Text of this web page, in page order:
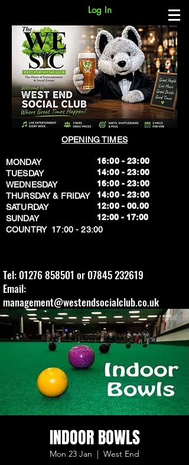
Log In
OPENING TIMES
MONDAY
TUESDAY
WEDNESDAY
THURSDAY & FRIDAY
SATURDAY
SUNDAY
​COUNTRY 17:00 - 23:00
16:00 - 23:00
14:00 - 23:00
16:00 - 23:00
14:00 - 23:00
12:00 - 00.00
​12:00 - 17:00
Tel: 01276 858501 or 07845 232619
Email:
management@westendsocialclub.co.uk
INDOOR BOWLS
Mon 23 Jan
  |
West End